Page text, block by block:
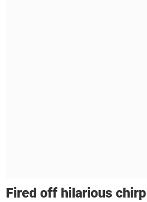
Fired off hilarious chirp